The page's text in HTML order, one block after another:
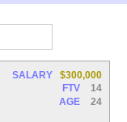
SALARY
$300,000
FTV
14
AGE
24